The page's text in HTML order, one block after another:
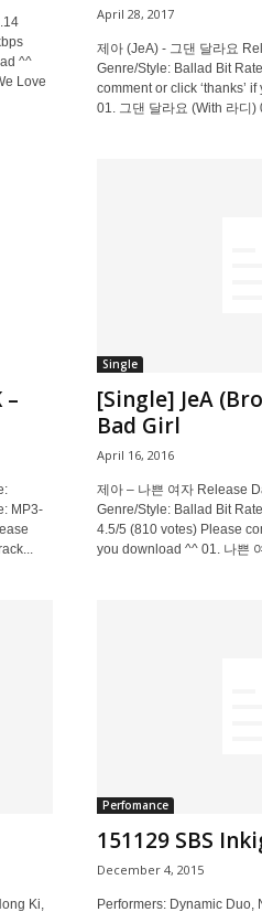
^^
Love
April 28, 2017
제아 (JeA) - 그댄 달라요
Genre/Style: Ballad Bit
comment or click ‘thanks’
01. 그댄 달라요 (With 라디)
–
MP3-
Single
[Single] JeA
Bad Girl
April 16, 2016
제아 – 나쁜 여자 Release
Genre/Style: Ballad Bit
4.5/5 (810 votes) Please
you download ^^ 01. 나쁜
Ki,
Perfomance
151129 SBS
December 4, 2015
Performers: Dynamic Duo,